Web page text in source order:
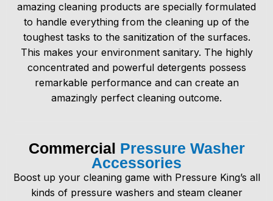
amazing cleaning products are specially formulated
to handle everything from the cleaning up of the
toughest tasks to the sanitization of the surfaces.
This makes your environment sanitary. The highly
concentrated and powerful detergents possess
remarkable performance and can create an
amazingly perfect cleaning outcome.
Commercial Pressure Washer
Accessories
Boost up your cleaning game with Pressure King’s all
kinds of pressure washers and steam cleaner